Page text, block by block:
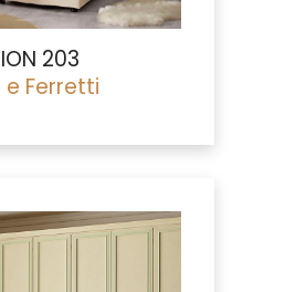
203
e Ferretti